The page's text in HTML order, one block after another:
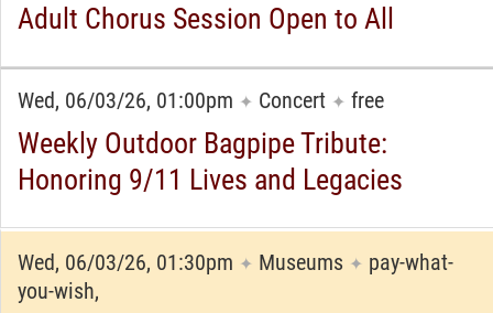
Adult Chorus Session Open to All
Wed, 06/03/26, 01:00pm ✦ Concert ✦ free
Weekly Outdoor Bagpipe Tribute:
Honoring 9/11 Lives and Legacies
Wed, 06/03/26, 01:30pm ✦ Museums ✦ pay-what-
you-wish,